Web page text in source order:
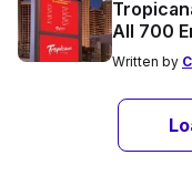
All 700
Written by